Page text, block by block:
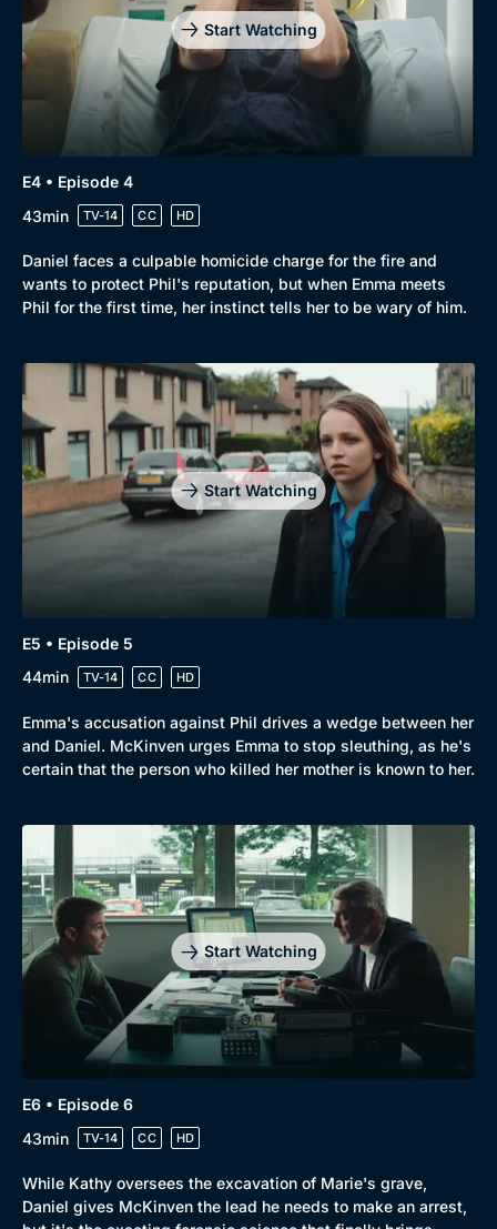
Start Watching
E4 • Episode 4
43min
TV-14 CC HD
Daniel faces a culpable homicide charge for the fire and
wants to protect Phil's reputation, but when Emma meets
Phil for the first time, her instinct tells her to be wary of him.
Start Watching
E5 • Episode 5
44min
TV-14 CC HD
Emma's accusation against Phil drives a wedge between her
and Daniel. McKinven urges Emma to stop sleuthing, as he's
certain that the person who killed her mother is known to her.
Start Watching
E6 • Episode 6
43min
TV-14 CC HD
While Kathy oversees the excavation of Marie's grave,
Daniel gives McKinven the lead he needs to make an arrest,